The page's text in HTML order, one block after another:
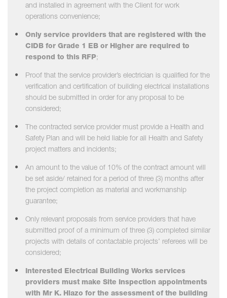
and installed in agreement with the Client for work
operations convenience;
Only service providers that are registered with the
CIDB for Grade 1 EB or Higher are required to
respond to this RFP;
Proof that the service provider’s electrician is qualified for the
verification and certification of building electrical installations
should be submitted in order for any proposal to be
considered;
The contracted service provider must provide a Health and
Safety Plan and will be held liable for all Health and Safety
project matters and incidents;
An amount to the value of 10% of the contract amount will
be set aside/ retained for a period of three (3) months after
the project completion as material and workmanship
guarantee;
Only relevant proposals from service providers that have
submitted proof of a minimum of three (3) completed similar
projects with details of contactable projects’ referees will be
considered;
Interested Electrical Building Works services
providers must make Site Inspection appointments
with Mr K. Hlazo for the assessment of the building